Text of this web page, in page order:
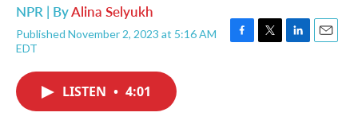
NPR | ByAlina Selyukh
Published November 2, 2023 at 5:16 AM
EDT
F
T
L
E
LISTEN • 4:01